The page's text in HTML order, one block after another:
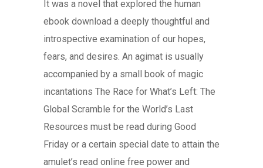
It was a novel that explored the human
ebook download a deeply thoughtful and
introspective examination of our hopes,
fears, and desires. An agimat is usually
accompanied by a small book of magic
incantations The Race for What’s Left: The
Global Scramble for the World’s Last
Resources must be read during Good
Friday or a certain special date to attain the
amulet’s read online free power and